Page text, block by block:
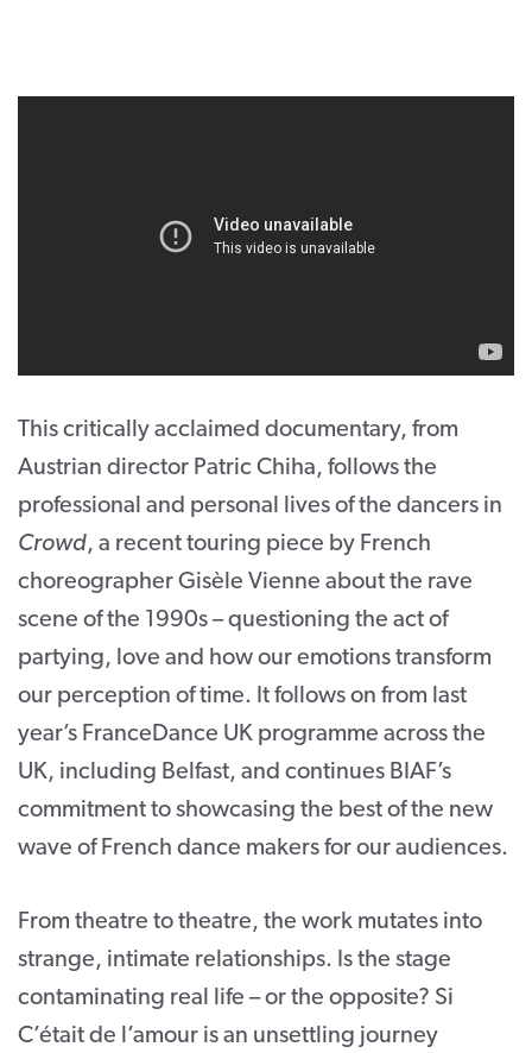
This critically acclaimed documentary, from
Austrian director Patric Chiha, follows the
professional and personal lives of the dancers in
Crowd, a recent touring piece by French
choreographer Gisèle Vienne about the rave
scene of the 1990s – questioning the act of
partying, love and how our emotions transform
our perception of time. It follows on from last
year’s FranceDance UK programme across the
UK, including Belfast, and continues BIAF’s
commitment to showcasing the best of the new
wave of French dance makers for our audiences.
From theatre to theatre, the work mutates into
strange, intimate relationships. Is the stage
contaminating real life – or the opposite? Si
C’était de l’amour is an unsettling journey